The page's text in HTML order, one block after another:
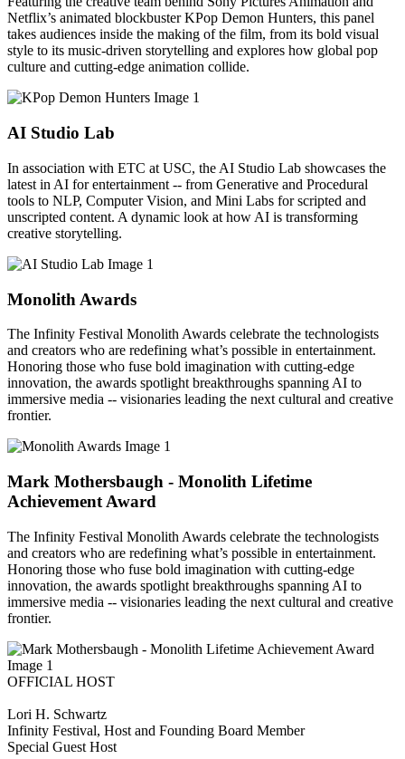
Netflix’s animated blockbuster KPop Demon Hunters, this panel
takes audiences inside the making of the film, from its bold visual
style to its music-driven storytelling and explores how global pop
culture and cutting-edge animation collide.
AI Studio Lab
In association with ETC at USC, the AI Studio Lab showcases the
latest in AI for entertainment -- from Generative and Procedural
tools to NLP, Computer Vision, and Mini Labs for scripted and
unscripted content. A dynamic look at how AI is transforming
creative storytelling.
Monolith Awards
The Infinity Festival Monolith Awards celebrate the technologists
and creators who are redefining what’s possible in entertainment.
Honoring those who fuse bold imagination with cutting-edge
innovation, the awards spotlight breakthroughs spanning AI to
immersive media -- visionaries leading the next cultural and creative
frontier.
Mark Mothersbaugh - Monolith Lifetime
Achievement Award
The Infinity Festival Monolith Awards celebrate the technologists
and creators who are redefining what’s possible in entertainment.
Honoring those who fuse bold imagination with cutting-edge
innovation, the awards spotlight breakthroughs spanning AI to
immersive media -- visionaries leading the next cultural and creative
frontier.
OFFICIAL HOST
Lori H. Schwartz
Infinity Festival, Host and Founding Board Member
Special Guest Host